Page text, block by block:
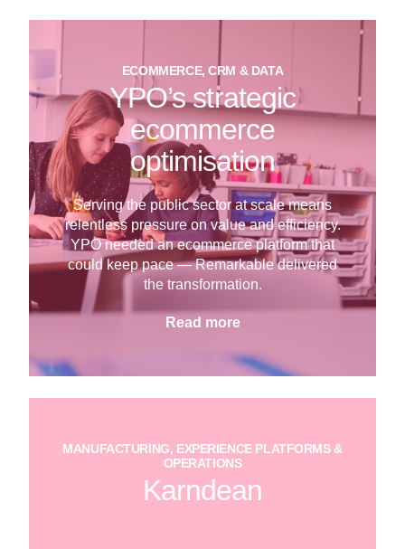
ECOMMERCE, CRM & DATA
YPO’s strategic
ecommerce
optimisation
Serving the public sector at scale means
relentless pressure on value and efficiency.
YPO needed an ecommerce platform that
could keep pace — Remarkable delivered
the transformation.
Read more
MANUFACTURING, EXPERIENCE PLATFORMS &
OPERATIONS
Karndean